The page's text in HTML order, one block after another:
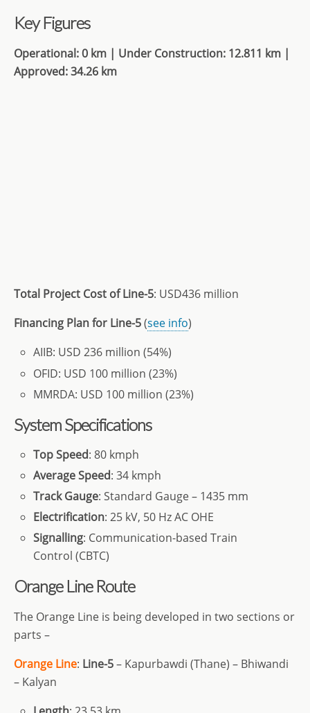
Key Figures
Operational: 0 km | Under Construction: 12.811 km |
Approved: 34.26 km
Total Project Cost of Line-5: USD436 million
Financing Plan for Line-5(see info)
AIIB: USD 236 million (54%)
OFID: USD 100 million (23%)
MMRDA: USD 100 million (23%)
System Specifications
Top Speed: 80 kmph
Average Speed: 34 kmph
Track Gauge: Standard Gauge – 1435 mm
Electrification: 25 kV, 50 Hz AC OHE
Signalling: Communication-based Train
Control (CBTC)
Orange Line Route
The Orange Line is being developed in two sections or
parts –
Orange Line: Line-5– Kapurbawdi (Thane) – Bhiwandi
– Kalyan